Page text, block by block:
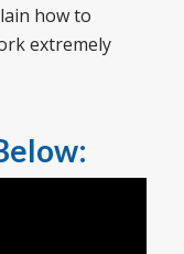
how to
extremely